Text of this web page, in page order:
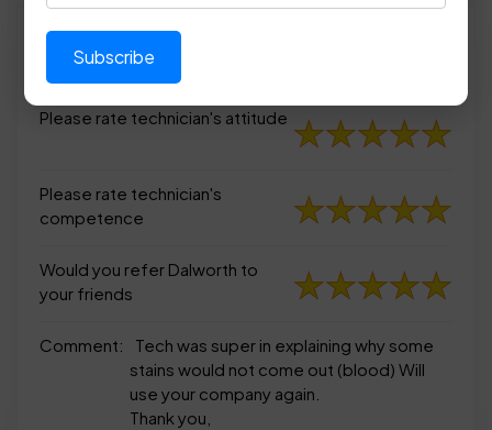
Please rate technician's
appearance
Please rate technician's attitude
Please rate technician's
competence
Would you refer Dalworth to
your friends
Comment:
Tech was super in explaining why some
stains would not come out (blood) Will
use your company again.
Thank you,